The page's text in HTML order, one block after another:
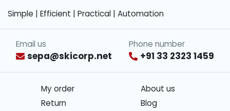
Email us
sepa@skicorp.net
Phone number
+91 33 2323 1459
Simple | Efficient | Practical | Automation
My order
Return
About us
Blog